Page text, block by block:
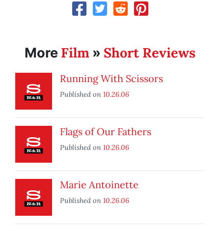
More Film » Short Reviews
Running With Scissors
Published on 10.26.06
Flags of Our Fathers
Published on 10.26.06
Marie Antoinette
Published on 10.26.06